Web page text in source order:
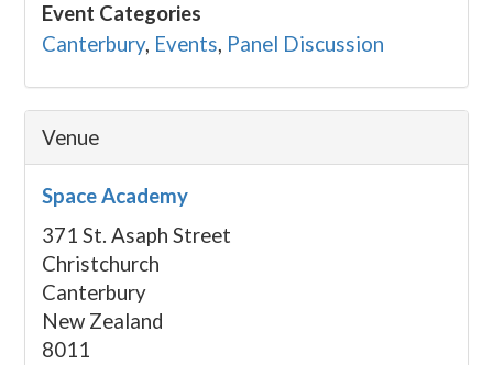
Event Categories
Canterbury, Events, Panel Discussion
Venue
Space Academy
371 St. Asaph Street
Christchurch
Canterbury
New Zealand
8011